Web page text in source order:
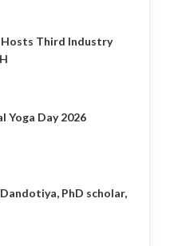
Hosts Third Industry
Yoga Day 2026
PhD scholar,